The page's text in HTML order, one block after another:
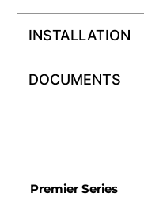
INSTALLATION
DOCUMENTS
Premier Series